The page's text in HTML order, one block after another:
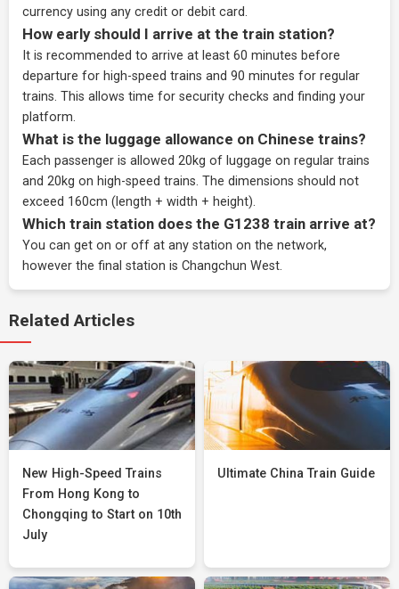
currency using any credit or debit card.
How early should I arrive at the train station?
It is recommended to arrive at least 60 minutes before
departure for high-speed trains and 90 minutes for regular
trains. This allows time for security checks and finding your
platform.
What is the luggage allowance on Chinese trains?
Each passenger is allowed 20kg of luggage on regular trains
and 20kg on high-speed trains. The dimensions should not
exceed 160cm (length + width + height).
Which train station does the G1238 train arrive at?
You can get on or off at any station on the network,
however the final station is Changchun West.
Related Articles
New High-Speed Trains
From Hong Kong to
Chongqing to Start on 10th
July
Ultimate China Train Guide